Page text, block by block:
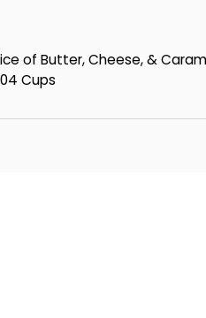
of Butter, Cheese, &
Cups